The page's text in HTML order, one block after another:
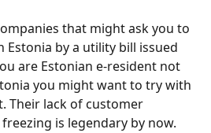
that might ask you to
Estonia by a utility bill issued
are Estonian e-resident not
you might want to try with
Their lack of customer
is legendary by now.